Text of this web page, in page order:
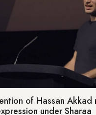
of Hassan Akkad
under Sharaa